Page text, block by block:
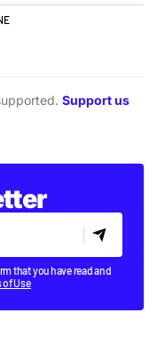
Support us
that you have read and
of Use